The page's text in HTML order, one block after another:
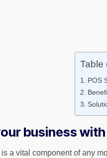
Table
POS
business
a vital component of any